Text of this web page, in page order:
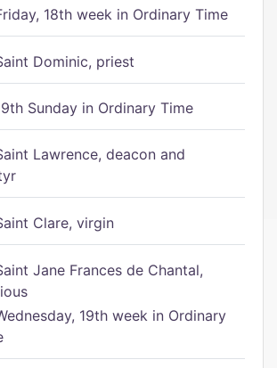
18th week in Ordinary Time
Dominic, priest
Sunday in Ordinary Time
Lawrence, deacon and
Clare, virgin
Jane Frances de Chantal,
19th week in Ordinary